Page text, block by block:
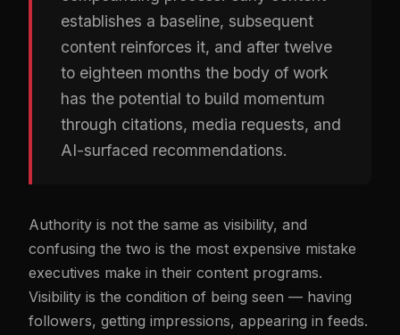
establishes a baseline, subsequent
content reinforces it, and after twelve
to eighteen months the body of work
has the potential to build momentum
through citations, media requests, and
AI-surfaced recommendations.
Authority is not the same as visibility, and
confusing the two is the most expensive mistake
executives make in their content programs.
Visibility is the condition of being seen — having
followers, getting impressions, appearing in feeds.